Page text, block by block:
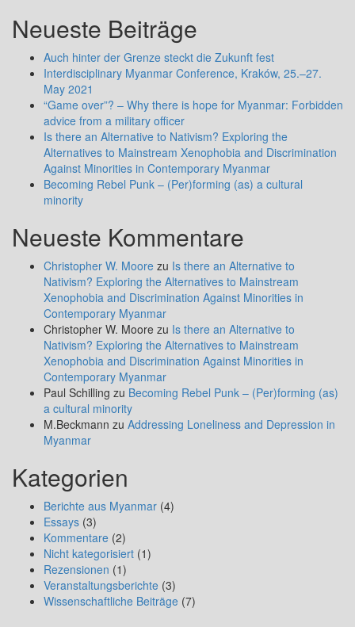
Neueste Beiträge
Auch hinter der Grenze steckt die Zukunft fest
Interdisciplinary Myanmar Conference, Kraków, 25.–27.
May 2021
“Game over”? – Why there is hope for Myanmar: Forbidden
advice from a military officer
Is there an Alternative to Nativism? Exploring the
Alternatives to Mainstream Xenophobia and Discrimination
Against Minorities in Contemporary Myanmar
Becoming Rebel Punk – (Per)forming (as) a cultural
minority
Neueste Kommentare
Christopher W. Moore zu Is there an Alternative to
Nativism? Exploring the Alternatives to Mainstream
Xenophobia and Discrimination Against Minorities in
Contemporary Myanmar
Christopher W. Moore zu Is there an Alternative to
Nativism? Exploring the Alternatives to Mainstream
Xenophobia and Discrimination Against Minorities in
Contemporary Myanmar
Paul Schilling zu Becoming Rebel Punk – (Per)forming (as)
a cultural minority
M.Beckmann zu Addressing Loneliness and Depression in
Myanmar
Kategorien
Berichte aus Myanmar (4)
Essays (3)
Kommentare (2)
Nicht kategorisiert (1)
Rezensionen (1)
Veranstaltungsberichte (3)
Wissenschaftliche Beiträge (7)